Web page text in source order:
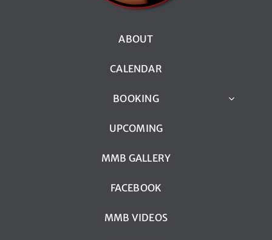
ABOUT
CALENDAR
BOOKING
UPCOMING
MMB GALLERY
FACEBOOK
MMB VIDEOS